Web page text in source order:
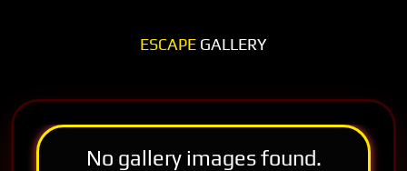
ESCAPE GALLERY
No gallery images found.